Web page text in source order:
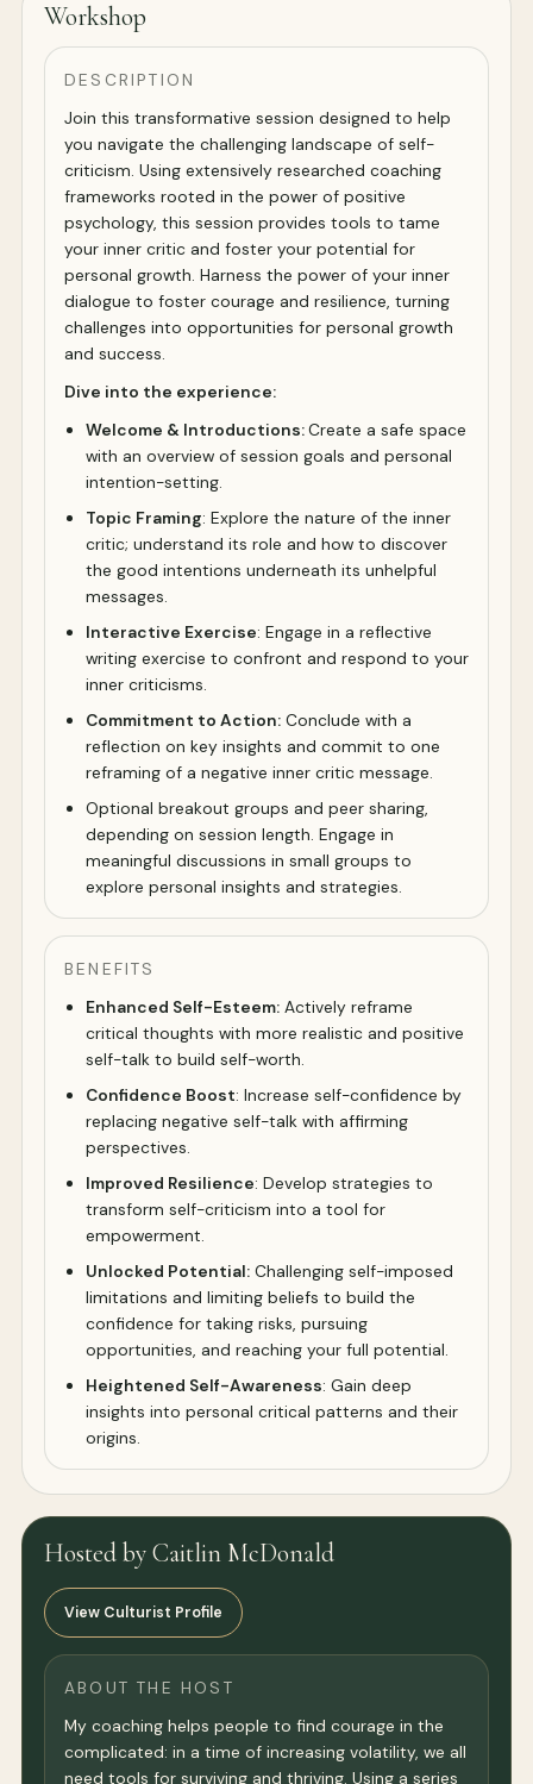
Workshop
DESCRIPTION
Join this transformative session designed to help
you navigate the challenging landscape of self-
criticism. Using extensively researched coaching
frameworks rooted in the power of positive
psychology, this session provides tools to tame
your inner critic and foster your potential for
personal growth. Harness the power of your inner
dialogue to foster courage and resilience, turning
challenges into opportunities for personal growth
and success.
Dive into the experience:
Welcome & Introductions:Create a safe space
with an overview of session goals and personal
intention-setting.
Topic Framing: Explore the nature of the inner
critic; understand its role and how to discover
the good intentions underneath its unhelpful
messages.
Interactive Exercise: Engage in a reflective
writing exercise to confront and respond to your
inner criticisms.
Commitment to Action: Conclude with a
reflection on key insights and commit to one
reframing of a negative inner critic message.
Optional breakout groups and peer sharing,
depending on session length. Engage in
meaningful discussions in small groups to
explore personal insights and strategies.
BENEFITS
Enhanced Self-Esteem: Actively reframe
critical thoughts with more realistic and positive
self-talk to build self-worth.
Confidence Boost: Increase self-confidence by
replacing negative self-talk with affirming
perspectives.
Improved Resilience: Develop strategies to
transform self-criticism into a tool for
empowerment.
Unlocked Potential: Challenging self-imposed
limitations and limiting beliefs to build the
confidence for taking risks, pursuing
opportunities, and reaching your full potential.
Heightened Self-Awareness: Gain deep
insights into personal critical patterns and their
origins.
Hosted by Caitlin McDonald
View Culturist Profile
ABOUT THE HOST
My coaching helps people to find courage in the
complicated: in a time of increasing volatility, we all
need tools for surviving and thriving. Using a series